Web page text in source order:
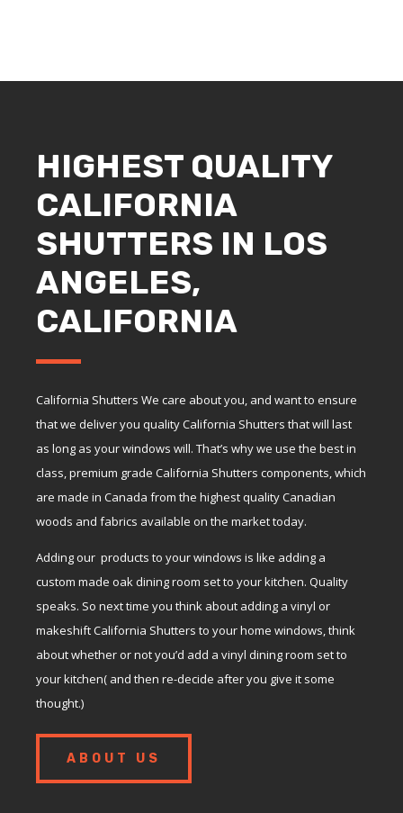
HIGHEST QUALITY
CALIFORNIA
SHUTTERS IN LOS
ANGELES,
CALIFORNIA
California Shutters We care about you, and want to ensure
that we deliver you quality California Shutters that will last
as long as your windows will. That’s why we use the best in
class, premium grade California Shutters components, which
are made in Canada from the highest quality Canadian
woods and fabrics available on the market today.
Adding our products to your windows is like adding a
custom made oak dining room set to your kitchen. Quality
speaks. So next time you think about adding a vinyl or
makeshift California Shutters to your home windows, think
about whether or not you’d add a vinyl dining room set to
your kitchen( and then re-decide after you give it some
thought.)
ABOUT US